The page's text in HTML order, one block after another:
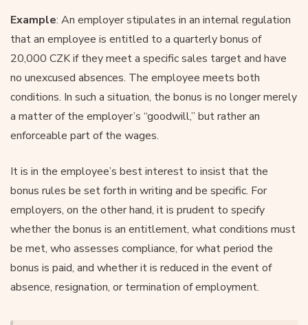
Example: An employer stipulates in an internal regulation
that an employee is entitled to a quarterly bonus of
20,000 CZK if they meet a specific sales target and have
no unexcused absences. The employee meets both
conditions. In such a situation, the bonus is no longer merely
a matter of the employer’s “goodwill,” but rather an
enforceable part of the wages.
It is in the employee’s best interest to insist that the
bonus rules be set forth in writing and be specific. For
employers, on the other hand, it is prudent to specify
whether the bonus is an entitlement, what conditions must
be met, who assesses compliance, for what period the
bonus is paid, and whether it is reduced in the event of
absence, resignation, or termination of employment.